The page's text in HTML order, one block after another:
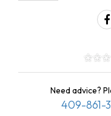
Need advice?
409-861-